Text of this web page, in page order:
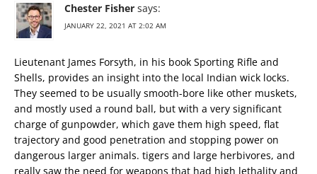
Chester Fisher says:
JANUARY 22, 2021 AT 2:02 AM
Lieutenant James Forsyth, in his book Sporting Rifle and
Shells, provides an insight into the local Indian wick locks.
They seemed to be usually smooth-bore like other muskets,
and mostly used a round ball, but with a very significant
charge of gunpowder, which gave them high speed, flat
trajectory and good penetration and stopping power on
dangerous larger animals. tigers and large herbivores, and
really saw the need for weapons that had high lethality and